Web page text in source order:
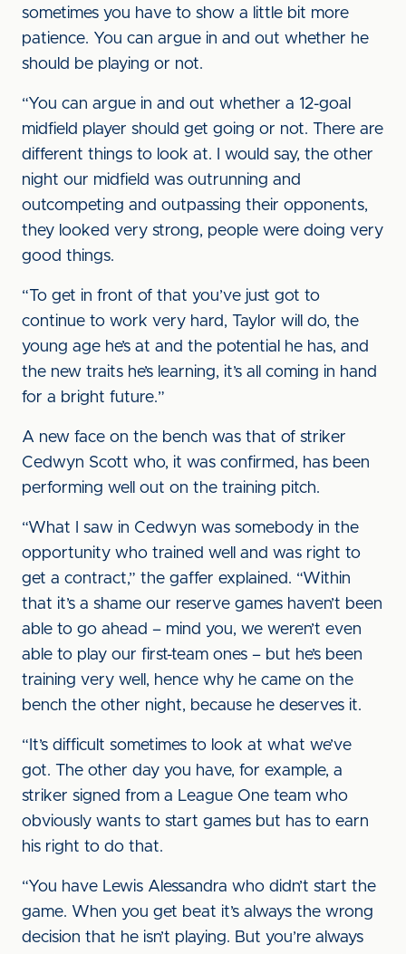
sometimes you have to show a little bit more
patience. You can argue in and out whether he
should be playing or not.
“You can argue in and out whether a 12-goal
midfield player should get going or not. There are
different things to look at. I would say, the other
night our midfield was outrunning and
outcompeting and outpassing their opponents,
they looked very strong, people were doing very
good things.
“To get in front of that you’ve just got to
continue to work very hard, Taylor will do, the
young age he’s at and the potential he has, and
the new traits he’s learning, it’s all coming in hand
for a bright future.”
A new face on the bench was that of striker
Cedwyn Scott who, it was confirmed, has been
performing well out on the training pitch.
“What I saw in Cedwyn was somebody in the
opportunity who trained well and was right to
get a contract,” the gaffer explained. “Within
that it’s a shame our reserve games haven’t been
able to go ahead – mind you, we weren’t even
able to play our first-team ones – but he’s been
training very well, hence why he came on the
bench the other night, because he deserves it.
“It’s difficult sometimes to look at what we’ve
got. The other day you have, for example, a
striker signed from a League One team who
obviously wants to start games but has to earn
his right to do that.
“You have Lewis Alessandra who didn’t start the
game. When you get beat it’s always the wrong
decision that he isn’t playing. But you’re always